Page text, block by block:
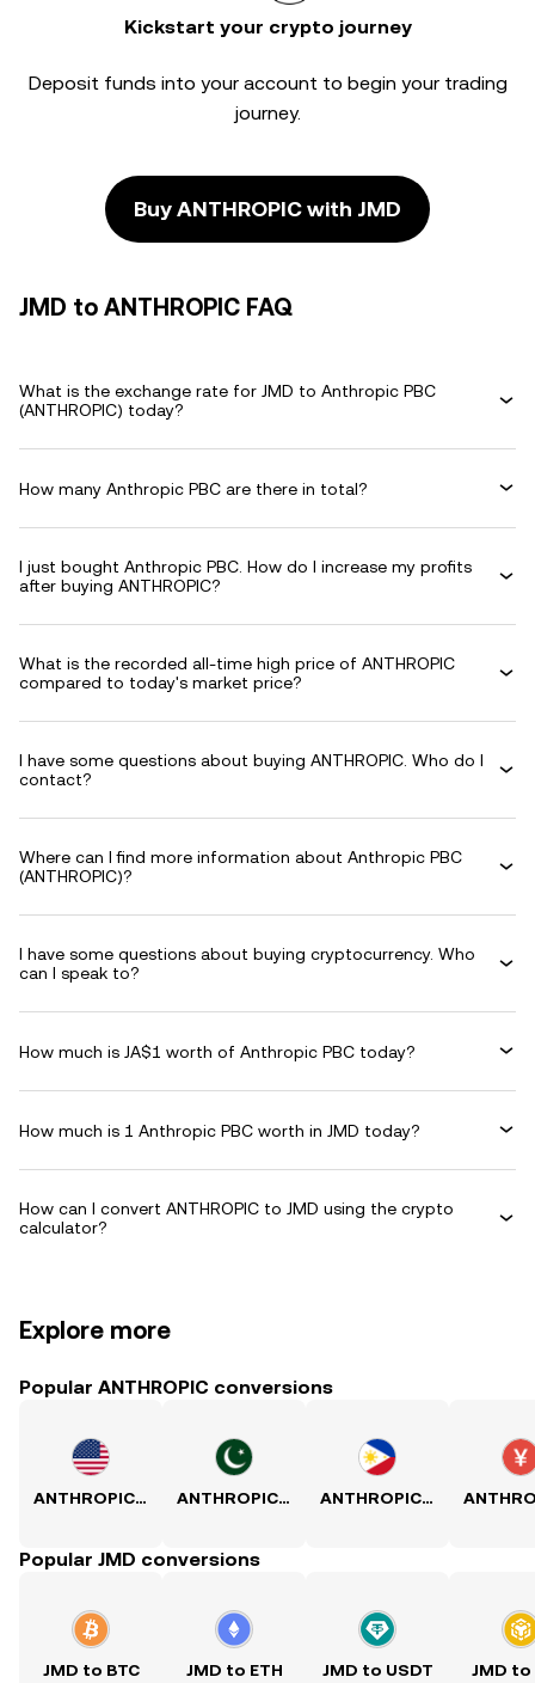
Kickstart your crypto journey
Deposit funds into your account to begin your trading
journey.
Buy ANTHROPIC with JMD
JMD to ANTHROPIC FAQ
What is the exchange rate for JMD to Anthropic PBC
(ANTHROPIC) today?
How many Anthropic PBC are there in total?
I just bought Anthropic PBC. How do I increase my profits
after buying ANTHROPIC?
What is the recorded all-time high price of ANTHROPIC
compared to today's market price?
I have some questions about buying ANTHROPIC. Who do I
contact?
Where can I find more information about Anthropic PBC
(ANTHROPIC)?
I have some questions about buying cryptocurrency. Who
can I speak to?
How much is JA$1 worth of Anthropic PBC today?
How much is 1 Anthropic PBC worth in JMD today?
How can I convert ANTHROPIC to JMD using the crypto
calculator?
Explore more
Popular ANTHROPIC conversions
ANTHROPIC to USD ANTHROPIC to PKR ANTHROPIC to PHP
Popular JMD conversions
JMD to BTC JMD to ETH JMD to USDT JMD to